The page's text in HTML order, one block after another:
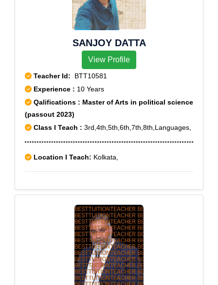
SANJOY DATTA
View Profile
Teacher Id: BTT10581
Experience : 10 Years
Qalifications : Master of Arts in political science
(passout 2023)
Class I Teach : 3rd,4th,5th,6th,7th,8th,Languages,
Location I Teach: Kolkata,